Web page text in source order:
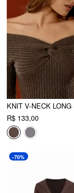
R$ 133,00
-70%